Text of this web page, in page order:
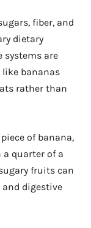
fiber, and
dietary
systems are
like bananas
rather than
of banana,
a quarter of a
fruits can
digestive